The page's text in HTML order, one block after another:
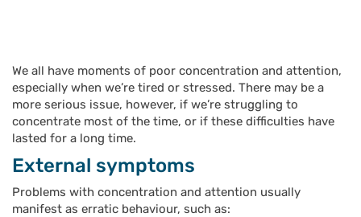
We all have moments of poor concentration and attention,
especially when we’re tired or stressed. There may be a
more serious issue, however, if we’re struggling to
concentrate most of the time, or if these difficulties have
lasted for a long time.
External symptoms
Problems with concentration and attention usually
manifest as erratic behaviour, such as: